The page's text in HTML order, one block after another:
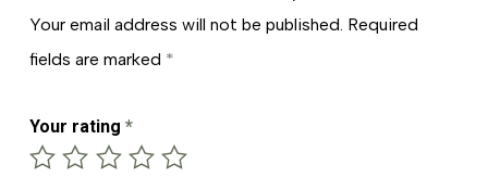
Your email address will not be published. Required
fields are marked *
Your rating *